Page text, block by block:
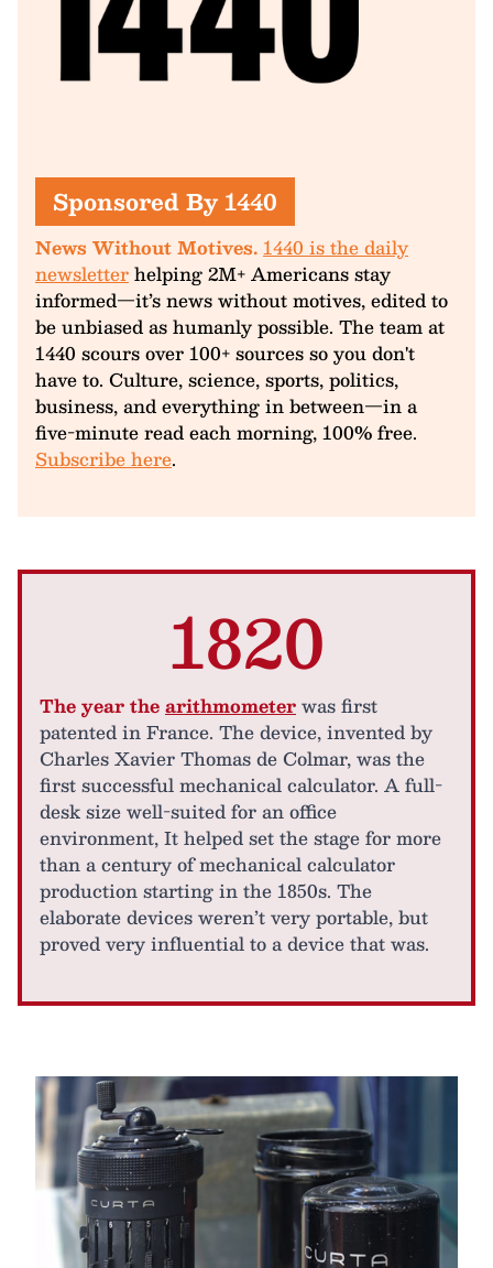
Sponsored By 1440
News Without Motives.1440 is the daily
newsletterhelping 2M+ Americans stay
informed—it’s news without motives, edited to
be unbiased as humanly possible. The team at
1440 scours over 100+ sources so you don't
have to. Culture, science, sports, politics,
business, and everything in between—in a
five-minute read each morning, 100% free.
Subscribe here.
1820
The year thearithmometerwas first
patented in France. The device, invented by
Charles Xavier Thomas de Colmar, was the
first successful mechanical calculator. A full-
desk size well-suited for an office
environment, It helped set the stage for more
than a century of mechanical calculator
production starting in the 1850s. The
elaborate devices weren’t very portable, but
proved very influential to a device that was.